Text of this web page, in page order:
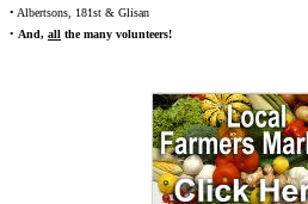
• Albertsons, 181st & Glisan
• And, all the many volunteers!